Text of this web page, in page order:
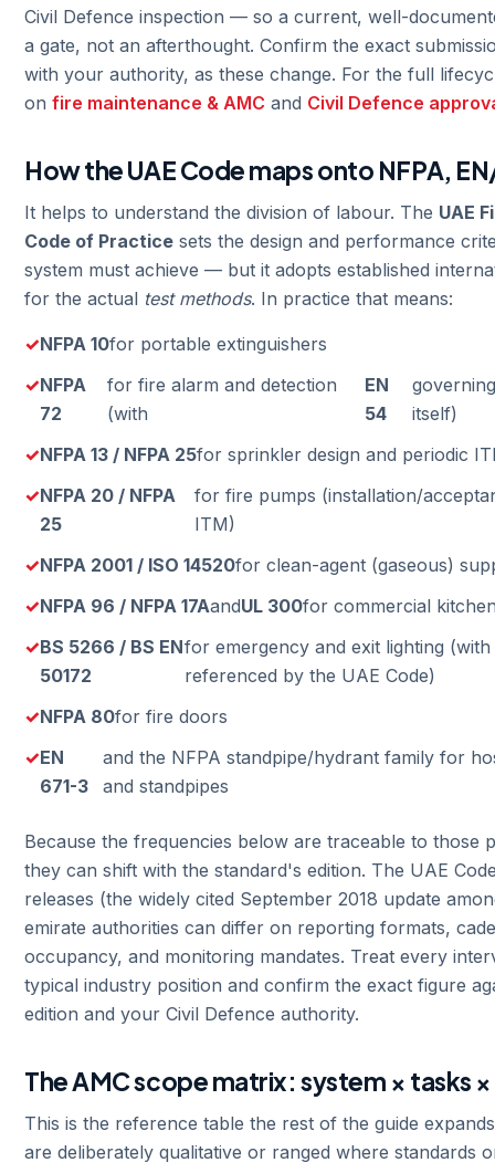
Civil Defence inspection — so a current, well-
a gate, not an afterthought. Confirm the exact
with your authority, as these change. For the full
on fire maintenance & AMC and Civil Defence
How the UAE Code maps onto NFPA,
It helps to understand the division of labour. The UAE
Code of Practice sets the design and performance
system must achieve — but it adopts established
for the actual test methods. In practice that means:
NFPA 10for portable extinguishers
NFPA
72
for fire alarm and detection
(with
EN
54
itself)
NFPA 13 / NFPA 25for sprinkler design and periodic
NFPA 20 / NFPA
25
for fire pumps (installation/
ITM)
NFPA 2001 / ISO 14520for clean-agent (gaseous)
NFPA 96 / NFPA 17AandUL 300for commercial
BS 5266 / BS EN
50172
for emergency and exit lighting (with
referenced by the UAE Code)
NFPA 80for fire doors
EN
671-3
and the NFPA standpipe/hydrant family for
and standpipes
Because the frequencies below are traceable to those
they can shift with the standard's edition. The UAE
releases (the widely cited September 2018 update
emirate authorities can differ on reporting formats,
occupancy, and monitoring mandates. Treat every
typical industry position and confirm the exact figure
edition and your Civil Defence authority.
The AMC scope matrix: system × tasks
This is the reference table the rest of the guide
are deliberately qualitative or ranged where standards